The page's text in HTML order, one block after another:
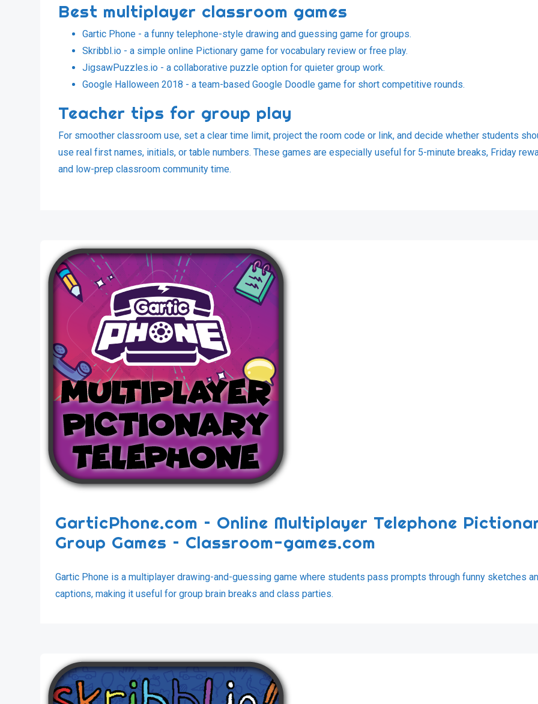
Best multiplayer classroom games
Gartic Phone - a funny telephone-style drawing and guessing game for groups.
Skribbl.io - a simple online Pictionary game for vocabulary review or free play.
JigsawPuzzles.io - a collaborative puzzle option for quieter group work.
Google Halloween 2018 - a team-based Google Doodle game for short competitive rounds.
Teacher tips for group play
For smoother classroom use, set a clear time limit, project the room code or link, and decide whether students
use real first names, initials, or table numbers. These games are especially useful for 5-minute breaks, Friday
and low-prep classroom community time.
GarticPhone.com – Online Multiplayer Telephone
Group Games – Classroom-games.com
Gartic Phone is a multiplayer drawing-and-guessing game where students pass prompts through funny sketches
captions, making it useful for group brain breaks and class parties.